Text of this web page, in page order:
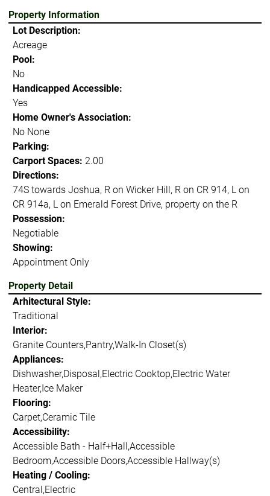
Property Information
Lot Description:
Acreage
Pool:
No
Handicapped Accessible:
Yes
Home Owner's Association:
No None
Parking:
Carport Spaces: 2.00
Directions:
74S towards Joshua, R on Wicker Hill, R on CR 914, L on
CR 914a, L on Emerald Forest Drive, property on the R
Possession:
Negotiable
Showing:
Appointment Only
Property Detail
Arhitectural Style:
Traditional
Interior:
Granite Counters,Pantry,Walk-In Closet(s)
Appliances:
Dishwasher,Disposal,Electric Cooktop,Electric Water
Heater,Ice Maker
Flooring:
Carpet,Ceramic Tile
Accessibility:
Accessible Bath - Half+Hall,Accessible
Bedroom,Accessible Doors,Accessible Hallway(s)
Heating / Cooling:
Central,Electric